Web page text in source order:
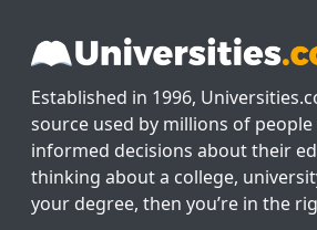
Established in 1996,
source used by millions of
informed decisions about their
thinking about a college,
your degree, then you’re in the